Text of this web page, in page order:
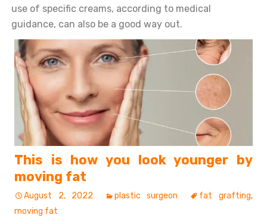
use of specific creams, according to medical
guidance, can also be a good way out.
This is how you look younger by
moving fat
August 2, 2022 plastic surgeon fat grafting,
moving fat